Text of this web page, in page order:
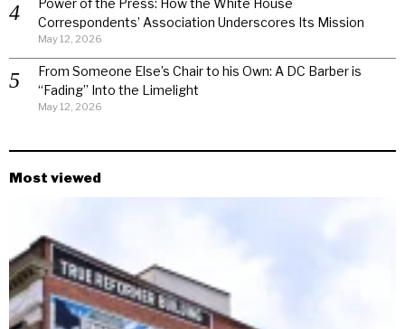
Power of the Press: How the White House
Correspondents’ Association Underscores Its Mission
May 12, 2026
From Someone Else’s Chair to his Own: A DC Barber is
“Fading” Into the Limelight
May 12, 2026
Most viewed